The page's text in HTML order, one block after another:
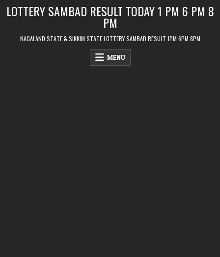
LOTTERY SAMBAD RESULT TODAY 1 PM 6 PM 8
PM
NAGALAND STATE & SIKKIM STATE LOTTERY SAMBAD RESULT 1PM 6PM 8PM
MENU